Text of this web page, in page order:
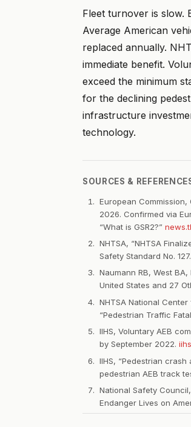
Fleet turnover is slow.
Average American
replaced annually.
immediate benefit.
exceed the minimum
for the declining
infrastructure
technology.
SOURCES &
European Commission,
2026. Confirmed via
“What is GSR2?”
NHTSA, “NHTSA
Safety Standard No.
Naumann RB, West
United States and 27
NHTSA National
“Pedestrian Traffic
IIHS, Voluntary AEB
by September 2022.
IIHS, “Pedestrian
pedestrian AEB track
National Safety
Endanger Lives on